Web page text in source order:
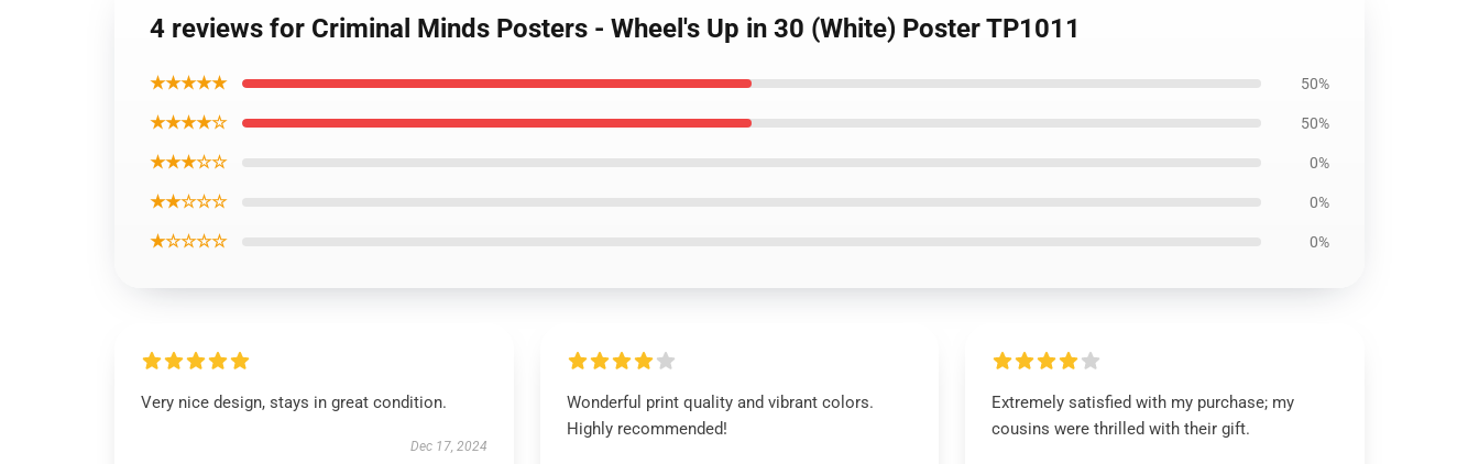
4 reviews for Criminal Minds Posters - Wheel's Up in 30 (White) Poster TP1011
★★★★★ 50%
★★★★☆ 50%
★★★☆☆ 0%
★★☆☆☆ 0%
★☆☆☆☆ 0%
Very nice design, stays in great condition.
Dec 17, 2024
Wonderful print quality and vibrant colors.
Highly recommended!
Extremely satisfied with my purchase; my
cousins were thrilled with their gift.